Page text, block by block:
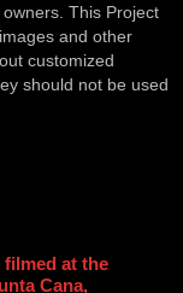
This Project
and other
customized
should not be used
filmed at the
Cana,